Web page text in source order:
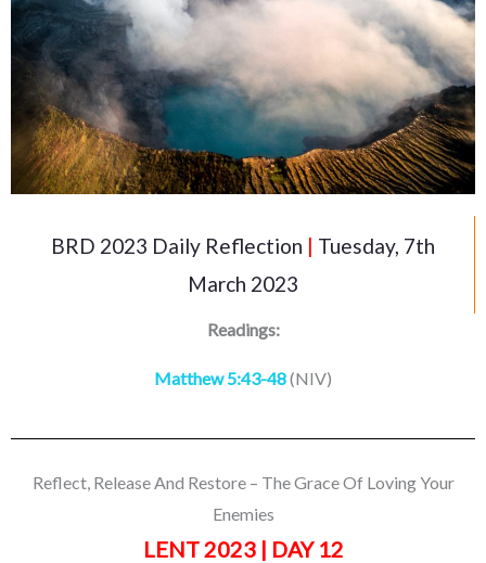
BRD 2023 Daily Reflection | Tuesday, 7th
March 2023
Readings:
Matthew 5:43-48(NIV)
Reflect, Release And Restore – The Grace Of Loving Your
Enemies
LENT 2023 | DAY 12